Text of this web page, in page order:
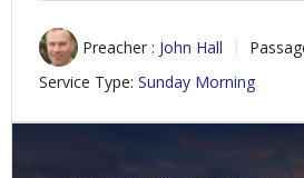
Preacher : John Hall
Service Type: Sunday Morning